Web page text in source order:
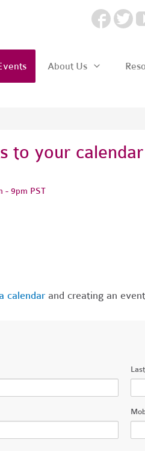
About Us
to your calendar
- 9pm PST
calendarand creating an